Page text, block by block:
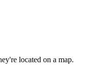
located on a map.